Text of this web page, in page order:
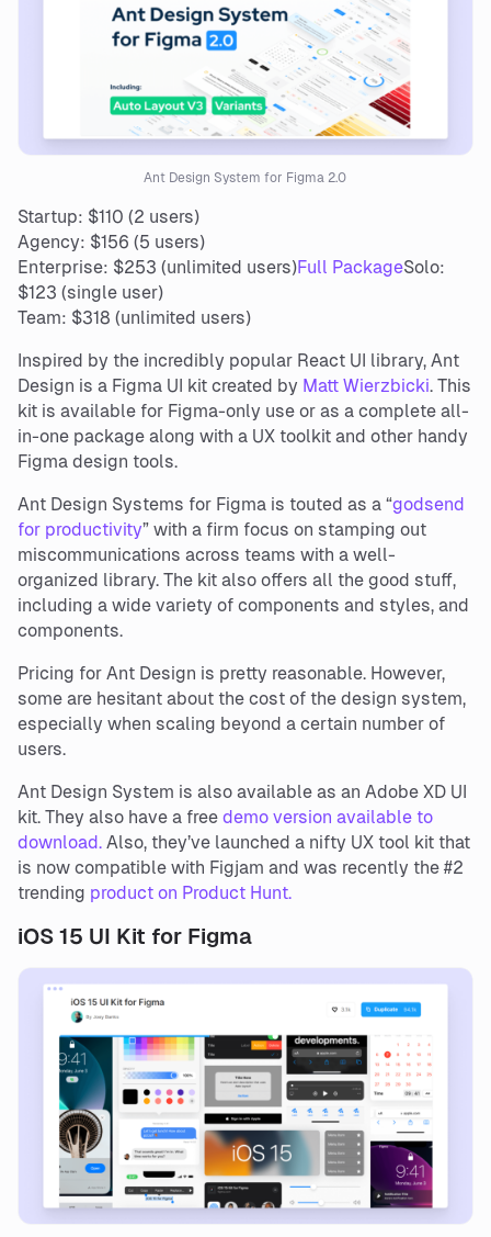
Ant Design System for Figma 2.0
Startup: $110 (2 users)
Agency: $156 (5 users)
Enterprise: $253 (unlimited users)Full PackageSolo:
$123 (single user)
Team: $318 (unlimited users)
Inspired by the incredibly popular React UI library, Ant
Design is a Figma UI kit created by Matt Wierzbicki. This
kit is available for Figma-only use or as a complete all-
in-one package along with a UX toolkit and other handy
Figma design tools.
Ant Design Systems for Figma is touted as a “godsend
for productivity” with a firm focus on stamping out
miscommunications across teams with a well-
organized library. The kit also offers all the good stuff,
including a wide variety of components and styles, and
components.
Pricing for Ant Design is pretty reasonable. However,
some are hesitant about the cost of the design system,
especially when scaling beyond a certain number of
users.
Ant Design System is also available as an Adobe XD UI
kit. They also have a free demo version available to
download. Also, they’ve launched a nifty UX tool kit that
is now compatible with Figjam and was recently the #2
trending product on Product Hunt.
iOS 15 UI Kit for Figma